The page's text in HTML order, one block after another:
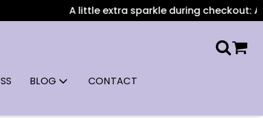
A little extra sparkle during checkout: All
BLOG CONTACT